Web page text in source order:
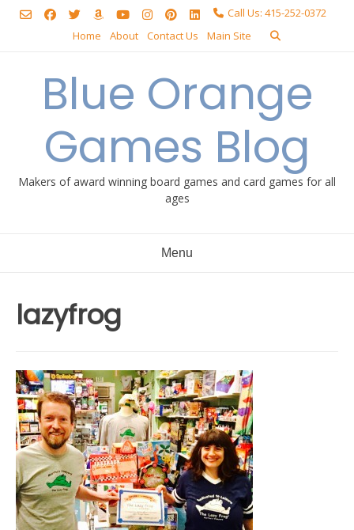
Skip
Call Us: 415-252-0372
Home
About Contact Us Main Site
Blue Orange
Games Blog
Makers of award winning board games and card games for all
ages
Menu
lazyfrog